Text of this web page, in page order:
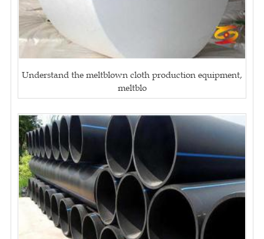
Understand the meltblown cloth production equipment,
meltblo